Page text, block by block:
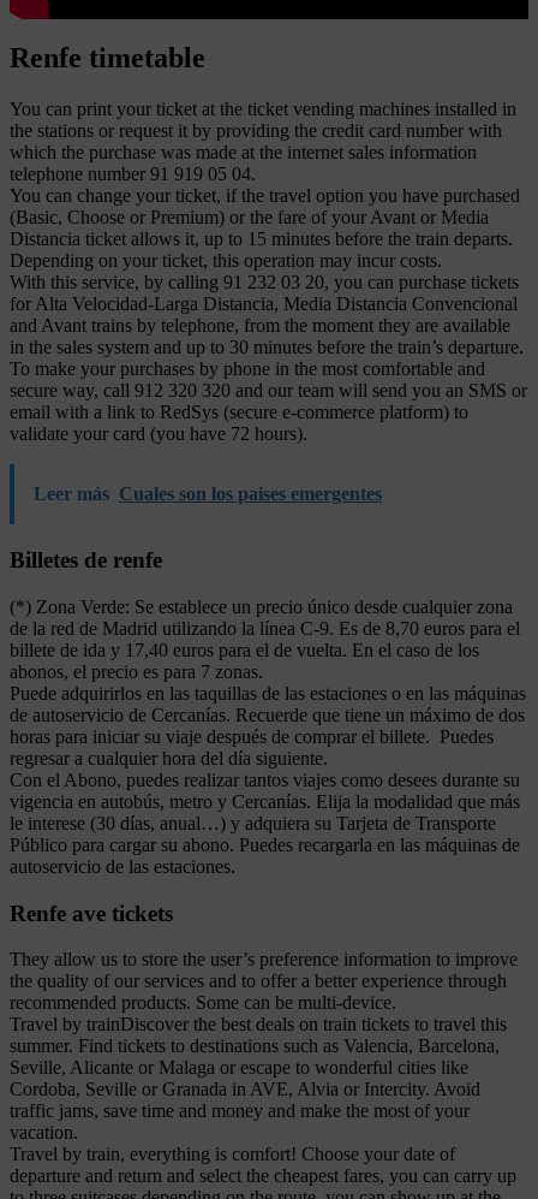
Renfe timetable
You can print your ticket at the ticket vending machines installed in
the stations or request it by providing the credit card number with
which the purchase was made at the internet sales information
telephone number 91 919 05 04.
You can change your ticket, if the travel option you have purchased
(Basic, Choose or Premium) or the fare of your Avant or Media
Distancia ticket allows it, up to 15 minutes before the train departs.
Depending on your ticket, this operation may incur costs.
With this service, by calling 91 232 03 20, you can purchase tickets
for Alta Velocidad-Larga Distancia, Media Distancia Convencional
and Avant trains by telephone, from the moment they are available
in the sales system and up to 30 minutes before the train’s departure.
To make your purchases by phone in the most comfortable and
secure way, call 912 320 320 and our team will send you an SMS or
email with a link to RedSys (secure e-commerce platform) to
validate your card (you have 72 hours).
Leer más Cuales son los paises emergentes
Billetes de renfe
(*) Zona Verde: Se establece un precio único desde cualquier zona
de la red de Madrid utilizando la línea C-9. Es de 8,70 euros para el
billete de ida y 17,40 euros para el de vuelta. En el caso de los
abonos, el precio es para 7 zonas.
Puede adquirirlos en las taquillas de las estaciones o en las máquinas
de autoservicio de Cercanías. Recuerde que tiene un máximo de dos
horas para iniciar su viaje después de comprar el billete. Puedes
regresar a cualquier hora del día siguiente.
Con el Abono, puedes realizar tantos viajes como desees durante su
vigencia en autobús, metro y Cercanías. Elija la modalidad que más
le interese (30 días, anual…) y adquiera su Tarjeta de Transporte
Público para cargar su abono. Puedes recargarla en las máquinas de
autoservicio de las estaciones.
Renfe ave tickets
They allow us to store the user’s preference information to improve
the quality of our services and to offer a better experience through
recommended products. Some can be multi-device.
Travel by trainDiscover the best deals on train tickets to travel this
summer. Find tickets to destinations such as Valencia, Barcelona,
Seville, Alicante or Malaga or escape to wonderful cities like
Cordoba, Seville or Granada in AVE, Alvia or Intercity. Avoid
traffic jams, save time and money and make the most of your
vacation.
Travel by train, everything is comfort! Choose your date of
departure and return and select the cheapest fares, you can carry up